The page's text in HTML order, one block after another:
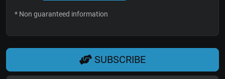
* Non guaranteed information
SUBSCRIBE